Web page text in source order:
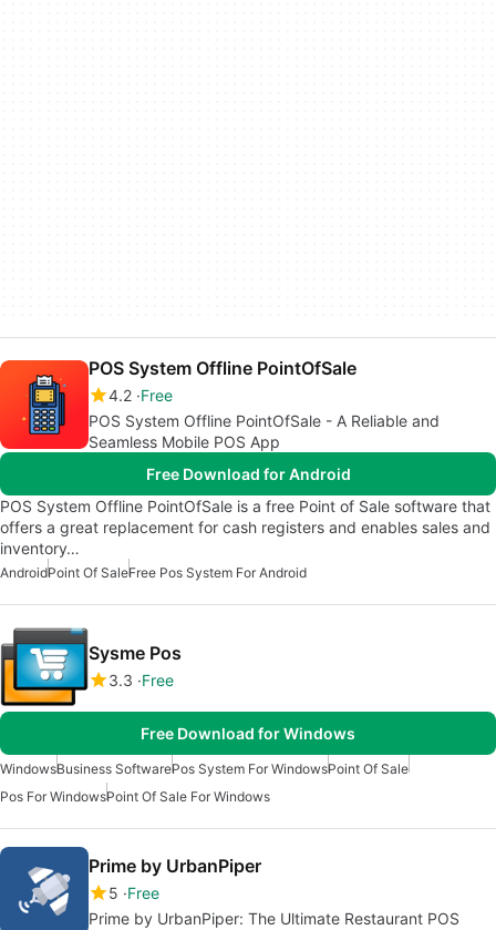
POS System Offline PointOfSale
4.2 Free
POS System Offline PointOfSale - A Reliable and
Seamless Mobile POS App
Free Download for Android
POS System Offline PointOfSale is a free Point of Sale software that
offers a great replacement for cash registers and enables sales and
inventory…
AndroidPoint Of SaleFree Pos System For Android
Sysme Pos
3.3 Free
Free Download for Windows
WindowsBusiness SoftwarePos System For WindowsPoint Of Sale
Pos For WindowsPoint Of Sale For Windows
Prime by UrbanPiper
5 Free
Prime by UrbanPiper: The Ultimate Restaurant POS